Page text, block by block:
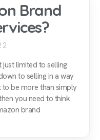
Brand
limited to selling
to selling in a way
be more than simply
you need to think
brand